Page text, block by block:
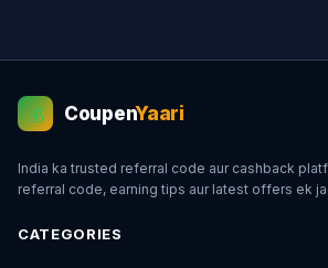
💰 CoupenYaari
India ka trusted referral code aur cashback
referral code, earning tips aur latest offers ek
CATEGORIES